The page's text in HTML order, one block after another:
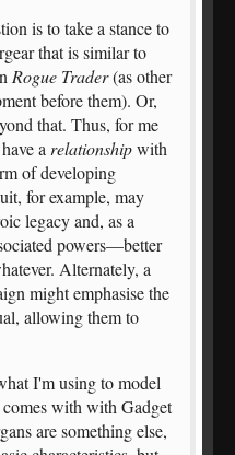
is to take a stance to
that is similar to
Rogue Trader(as other
before them). Or,
that. Thus, for me
a relationshipwith
of developing
for example, may
legacy and, as a
powers—better
Alternately, a
might emphasise the
allowing them to
I'm using to model
with with Gadget
are something else,